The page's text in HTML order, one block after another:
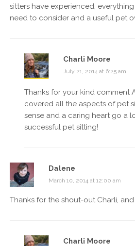
sitters have experienced,
need to consider and a useful pet
Charli Moore
July 21, 2014 at 6:25 am
Thanks for your kind comment
covered all the aspects of pet
sense and a caring heart go a
successful pet sitting!
Dalene
March 10, 2014 at 12:00 am
Thanks for the shout-out Charli,
Charli Moore